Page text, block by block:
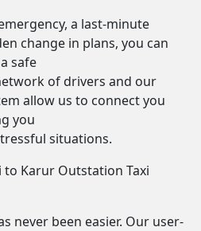
a last-minute
change in plans, you can
safe
of drivers and our
allow us to connect you
you
situations.
Karur Outstation Taxi
never been easier. Our user-